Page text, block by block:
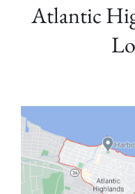
Atlantic